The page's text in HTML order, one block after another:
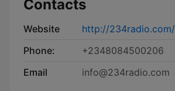
Contacts
Website
http://234radio.com/
Phone:
+2348084500206
Email
info@234radio.com